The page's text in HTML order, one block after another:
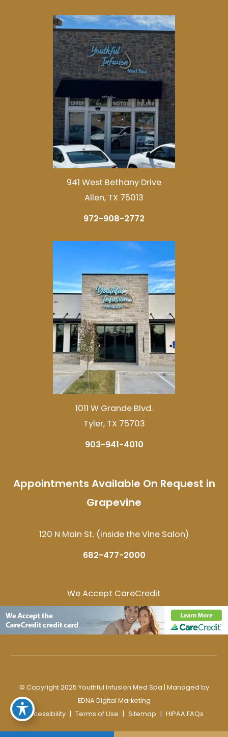
941 West Bethany Drive
Allen, TX 75013
972-908-2772
1011 W Grande Blvd.
Tyler, TX 75703
903-941-4010
Appointments Available On Request in
Grapevine
120 N Main St. (inside the Vine Salon)
682-477-2000
We Accept CareCredit
© Copyright 2025 Youthful Infusion Med Spa | Managed by
EDNA Digital Marketing
Accessibility | Terms of Use | Sitemap | HIPAA FAQs